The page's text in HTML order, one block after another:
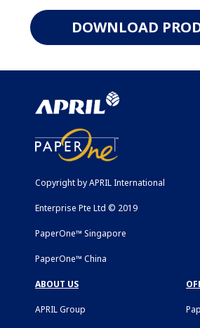
DOWNLOAD
Copyright by APRIL International
Enterprise Pte Ltd © 2019
PaperOne™ Singapore
PaperOne™ China
ABOUT US
APRIL Group